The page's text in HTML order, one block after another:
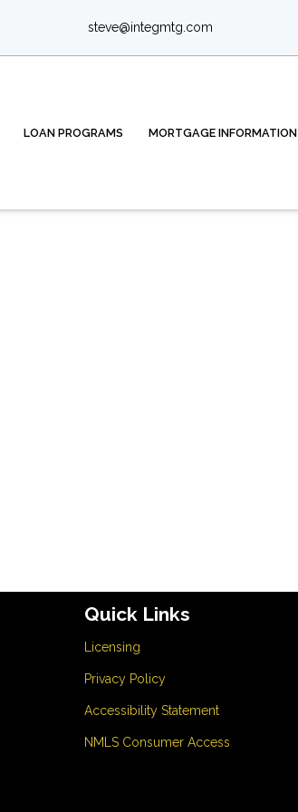
steve@integmtg.com
LOAN PROGRAMS MORTGAGE INFORMATION
Quick Links
Licensing
Privacy Policy
Accessibility Statement
NMLS Consumer Access